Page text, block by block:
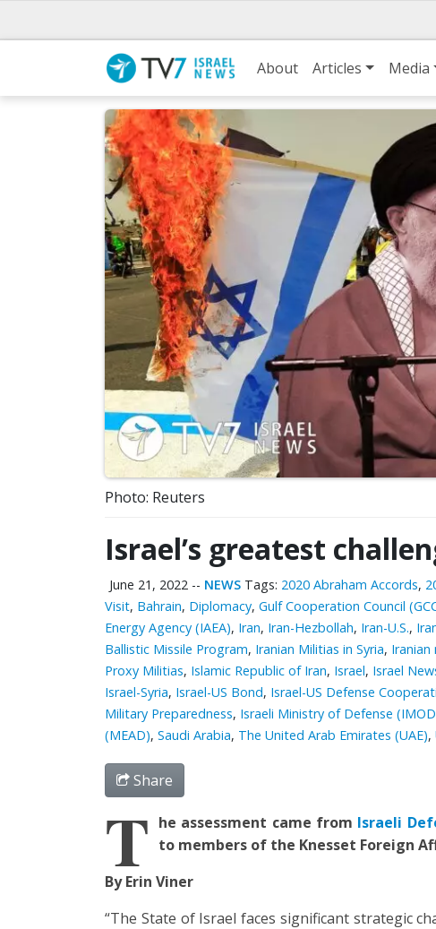
About Articles Media
Photo: Reuters
Israel’s greatest
June 21, 2022 -- NEWS Tags: 2020 Abraham Accords,
Visit, Bahrain, Diplomacy, Gulf Cooperation Council
Energy Agency (IAEA), Iran, Iran-Hezbollah, Iran-U.S.,
Ballistic Missile Program, Iranian Militias in Syria, Iranian
Proxy Militias, Islamic Republic of Iran, Israel, Israel
Israel-Syria, Israel-US Bond, Israel-US Defense
Military Preparedness, Israeli Ministry of Defense
(MEAD), Saudi Arabia, The United Arab Emirates (UAE),
Share
T he assessment came from Israeli
to members of the Knesset Foreign
By Erin Viner
“The State of Israel faces significant strategic